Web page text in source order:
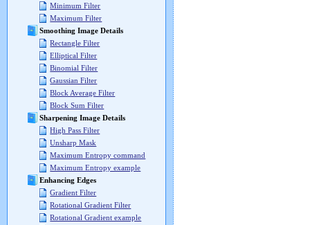
Minimum Filter
Maximum Filter
Smoothing Image Details
Rectangle Filter
Elliptical Filter
Binomial Filter
Gaussian Filter
Block Average Filter
Block Sum Filter
Sharpening Image Details
High Pass Filter
Unsharp Mask
Maximum Entropy command
Maximum Entropy example
Enhancing Edges
Gradient Filter
Rotational Gradient Filter
Rotational Gradient example